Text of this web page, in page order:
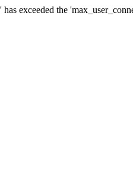
exceeded the